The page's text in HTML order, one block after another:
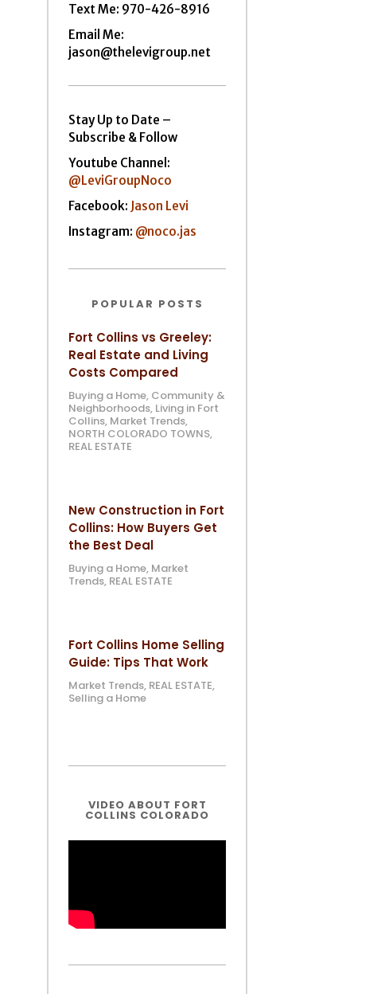
Text Me: 970-426-8916
Email Me:
jason@thelevigroup.net
Stay Up to Date –
Subscribe & Follow
Youtube Channel:
@LeviGroupNoco
Facebook: Jason Levi
Instagram: @noco.jas
POPULAR POSTS
Fort Collins vs Greeley:
Real Estate and Living
Costs Compared
Buying a Home, Community &
Neighborhoods, Living in Fort
Collins, Market Trends,
NORTH COLORADO TOWNS,
REAL ESTATE
New Construction in Fort
Collins: How Buyers Get
the Best Deal
Buying a Home, Market
Trends, REAL ESTATE
Fort Collins Home Selling
Guide: Tips That Work
Market Trends, REAL ESTATE,
Selling a Home
VIDEO ABOUT FORT
COLLINS COLORADO